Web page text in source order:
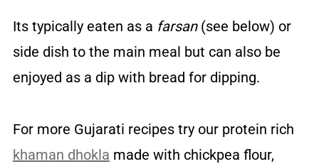
Its typically eaten as a farsan(see below) or
side dish to the main meal but can also be
enjoyed as a dip with bread for dipping.
For more Gujarati recipes try our protein rich
khaman dhokla made with chickpea flour,